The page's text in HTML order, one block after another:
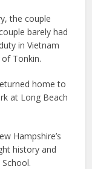
the couple
barely had
in Vietnam
Tonkin.
home to
at Long Beach
Hampshire’s
history and